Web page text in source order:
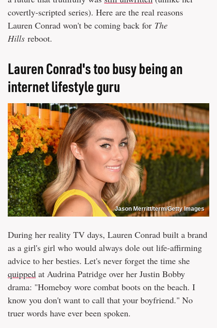
covertly-scripted series). Here are the real reasons
Lauren Conrad won't be coming back for The
Hills reboot.
Lauren Conrad's too busy being an
internet lifestyle guru
Jason Merritt/term/Getty Images
During her reality TV days, Lauren Conrad built a brand
as a girl's girl who would always dole out life-affirming
advice to her besties. Let's never forget the time she
quipped at Audrina Patridge over her Justin Bobby
drama: "Homeboy wore combat boots on the beach. I
know you don't want to call that your boyfriend." No
truer words have ever been spoken.